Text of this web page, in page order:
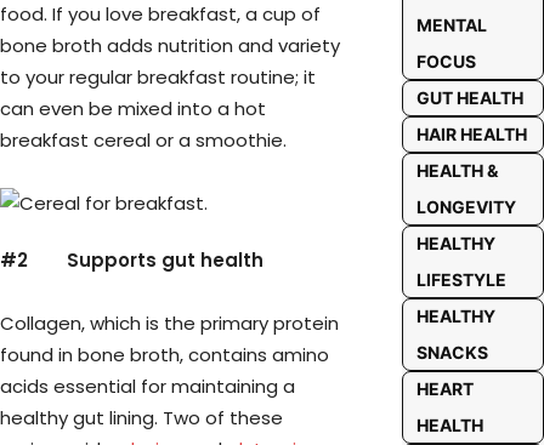
food. If you love breakfast, a cup of
bone broth adds nutrition and variety
to your regular breakfast routine; it
can even be mixed into a hot
breakfast cereal or a smoothie.
#2 Supports gut health
Collagen, which is the primary protein
found in bone broth, contains amino
acids essential for maintaining a
healthy gut lining. Two of these
MENTAL
FOCUS
GUT HEALTH
HAIR HEALTH
HEALTH &
LONGEVITY
HEALTHY
LIFESTYLE
HEALTHY
SNACKS
HEART
HEALTH